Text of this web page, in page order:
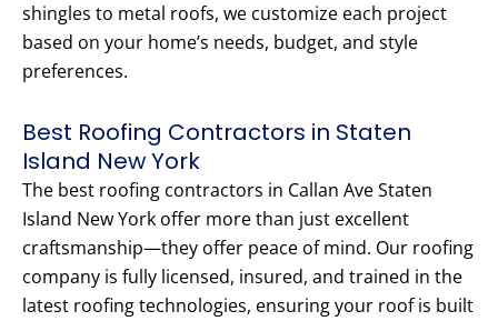
shingles to metal roofs, we customize each project
based on your home’s needs, budget, and style
preferences.
Best Roofing Contractors in Staten
Island New York
The best roofing contractors in Callan Ave Staten
Island New York offer more than just excellent
craftsmanship—they offer peace of mind. Our roofing
company is fully licensed, insured, and trained in the
latest roofing technologies, ensuring your roof is built